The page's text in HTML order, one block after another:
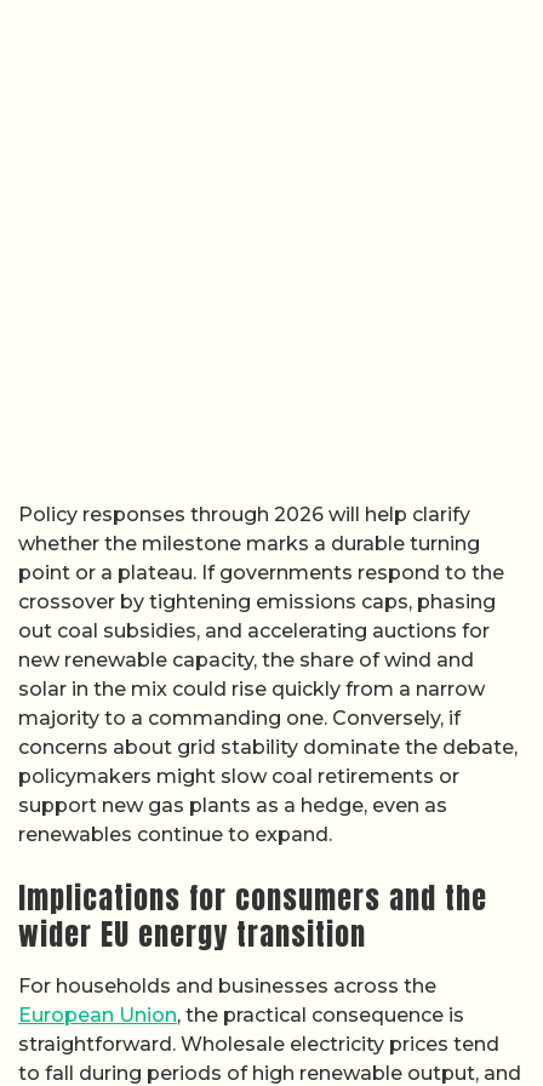
Policy responses through 2026 will help clarify
whether the milestone marks a durable turning
point or a plateau. If governments respond to the
crossover by tightening emissions caps, phasing
out coal subsidies, and accelerating auctions for
new renewable capacity, the share of wind and
solar in the mix could rise quickly from a narrow
majority to a commanding one. Conversely, if
concerns about grid stability dominate the debate,
policymakers might slow coal retirements or
support new gas plants as a hedge, even as
renewables continue to expand.
Implications for consumers and the
wider EU energy transition
For households and businesses across the
European Union, the practical consequence is
straightforward. Wholesale electricity prices tend
to fall during periods of high renewable output, and